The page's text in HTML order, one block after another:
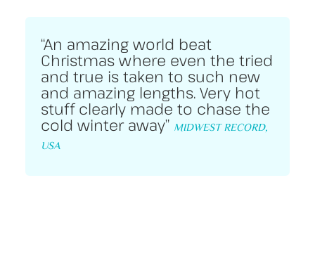
“An amazing world beat
Christmas where even the tried
and true is taken to such new
and amazing lengths. Very hot
stuff clearly made to chase the
cold winter away” MIDWEST RECORD,
USA